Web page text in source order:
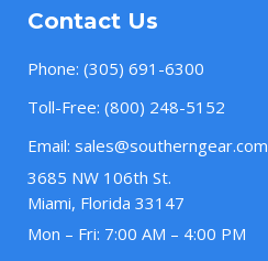
Contact Us
Phone: (305) 691-6300
Toll-Free: (800) 248-5152
Email: sales@southerngear.com
3685 NW 106th St.
Miami, Florida 33147
Mon – Fri: 7:00 AM – 4:00 PM